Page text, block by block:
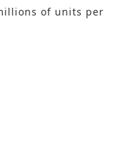
of units per